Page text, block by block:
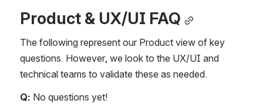
Product & UX/UI FAQ
The following represent our Product view of key
questions. However, we look to the UX/UI and
technical teams to validate these as needed.
Q: No questions yet!